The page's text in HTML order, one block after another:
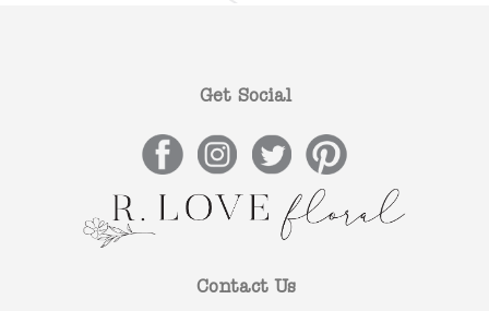
Get Social
Contact Us